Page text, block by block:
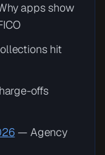
apps show
hit
offs
— Agency